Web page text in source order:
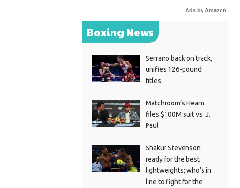
Ads by Amazon
Boxing News
Serrano back on track,
unifies 126-pound
titles
Matchroom’s Hearn
files $100M suit vs. J.
Paul
Shakur Stevenson
ready for the best
lightweights; who’s in
line to fight for the